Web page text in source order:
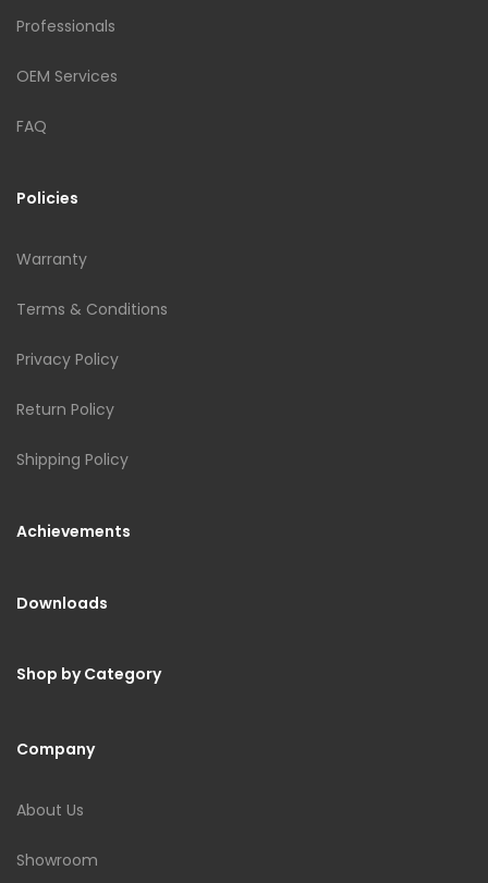
Professionals
OEM Services
FAQ
Policies
Warranty
Terms & Conditions
Privacy Policy
Return Policy
Shipping Policy
Achievements
Downloads
Shop by Category
Company
About Us
Showroom